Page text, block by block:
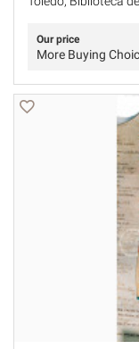
Our price
More Buying